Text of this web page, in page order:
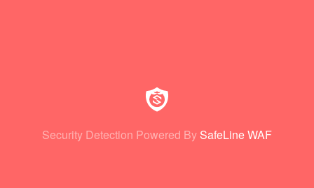
Security Detection Powered By SafeLine WAF